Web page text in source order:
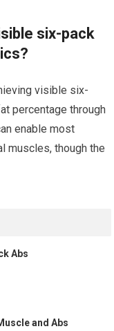
six-pack
visible six-
percentage through
enable most
muscles, though the
Abs
and Abs